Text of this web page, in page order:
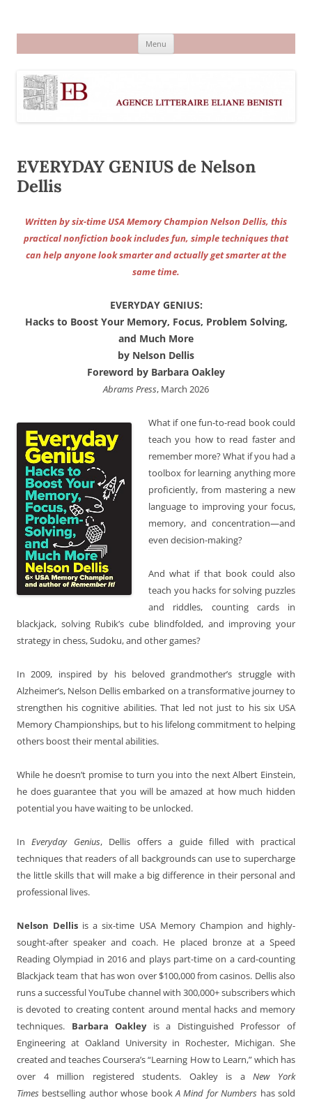
Menu
EVERYDAY GENIUS de Nelson
Dellis
Written by six-time USA Memory Champion Nelson Dellis, this
practical nonfiction book includes fun, simple techniques that
can help anyone look smarter and actually get smarter at the
same time.
EVERYDAY GENIUS:
Hacks to Boost Your Memory, Focus, Problem Solving,
and Much More
by Nelson Dellis
Foreword by Barbara Oakley
Abrams Press, March 2026
What if one fun-to-read book could
teach you how to read faster and
remember more? What if you had a
toolbox for learning anything more
proficiently, from mastering a new
language to improving your focus,
memory, and concentration—and
even decision-making?
And what if that book could also
teach you hacks for solving puzzles
and riddles, counting cards in
blackjack, solving Rubik’s cube blindfolded, and improving your
strategy in chess, Sudoku, and other games?
In 2009, inspired by his beloved grandmother’s struggle with
Alzheimer’s, Nelson Dellis embarked on a transformative journey to
strengthen his cognitive abilities. That led not just to his six USA
Memory Championships, but to his lifelong commitment to helping
others boost their mental abilities.
While he doesn’t promise to turn you into the next Albert Einstein,
he does guarantee that you will be amazed at how much hidden
potential you have waiting to be unlocked.
InEveryday Genius, Dellis offers a guide filled with practical
techniques that readers of all backgrounds can use to supercharge
the little skills that will make a big difference in their personal and
professional lives.
Nelson Dellis is a six-time USA Memory Champion and highly-
sought-after speaker and coach. He placed bronze at a Speed
Reading Olympiad in 2016 and plays part-time on a card-counting
Blackjack team that has won over $100,000 from casinos. Dellis also
runs a successful YouTube channel with 300,000+ subscribers which
is devoted to creating content around mental hacks and memory
techniques. Barbara Oakleyis a Distinguished Professor of
Engineering at Oakland University in Rochester, Michigan. She
created and teaches Coursera’s “Learning How to Learn,” which has
over 4 million registered students. Oakley is aNew York
Times bestselling author whose bookA Mind for Numbers has sold